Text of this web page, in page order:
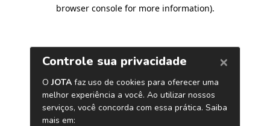
browser console for more information).